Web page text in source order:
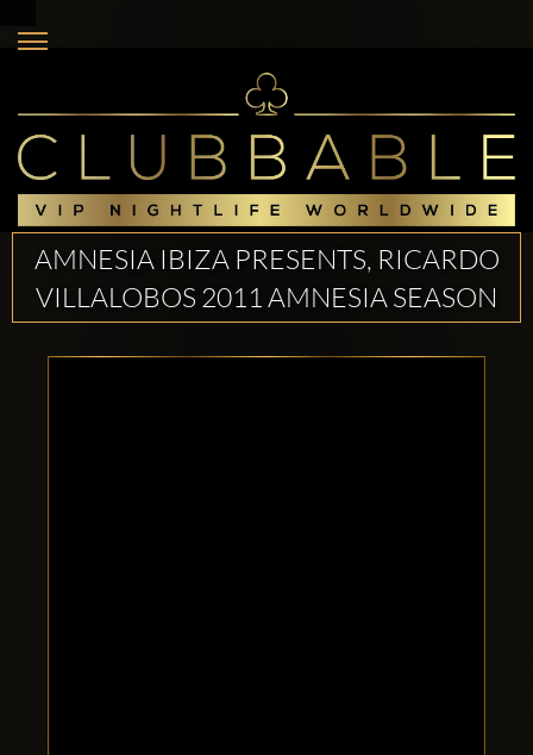
AMNESIA IBIZA PRESENTS, RICARDO
VILLALOBOS 2011 AMNESIA SEASON